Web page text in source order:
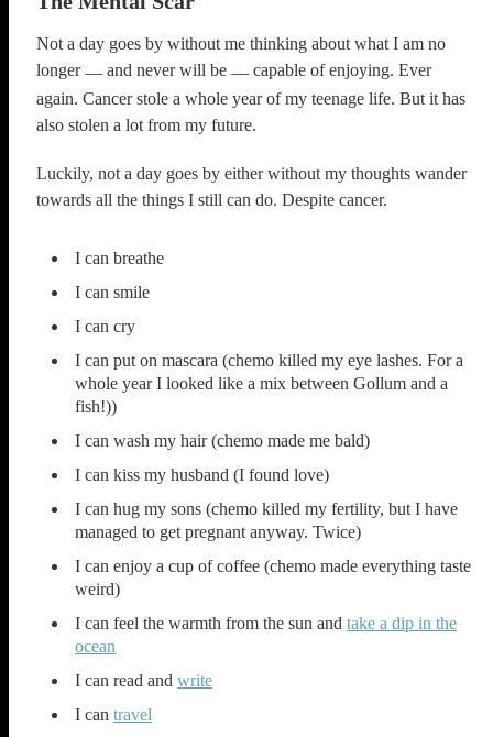
Not a day goes by without me thinking about what I am no
longer— and never will be — capable of enjoying. Ever
again. Cancer stole a whole year of my teenage life. But it has
also stolen a lot from my future.
Luckily, not a day goes by either without my thoughts wander
towards all the things I still can do. Despite cancer.
I can breathe
I can smile
I can cry
I can put on mascara (chemo killed my eye lashes. For a
whole year I looked like a mix between Gollum and a
fish!))
I can wash my hair (chemo made me bald)
I can kiss my husband (I found love)
I can hug my sons (chemo killed my fertility, but I have
managed to get pregnant anyway. Twice)
I can enjoy a cup of coffee (chemo made everything taste
weird)
I can feel the warmth from the sun and take a dip in the
ocean
I can read and write
I can travel